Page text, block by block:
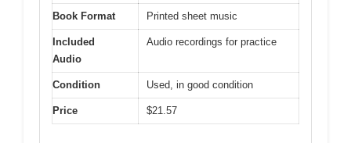
Book Format Printed sheet music
Included
Audio
Audio recordings for practice
Condition Used, in good condition
Price $21.57